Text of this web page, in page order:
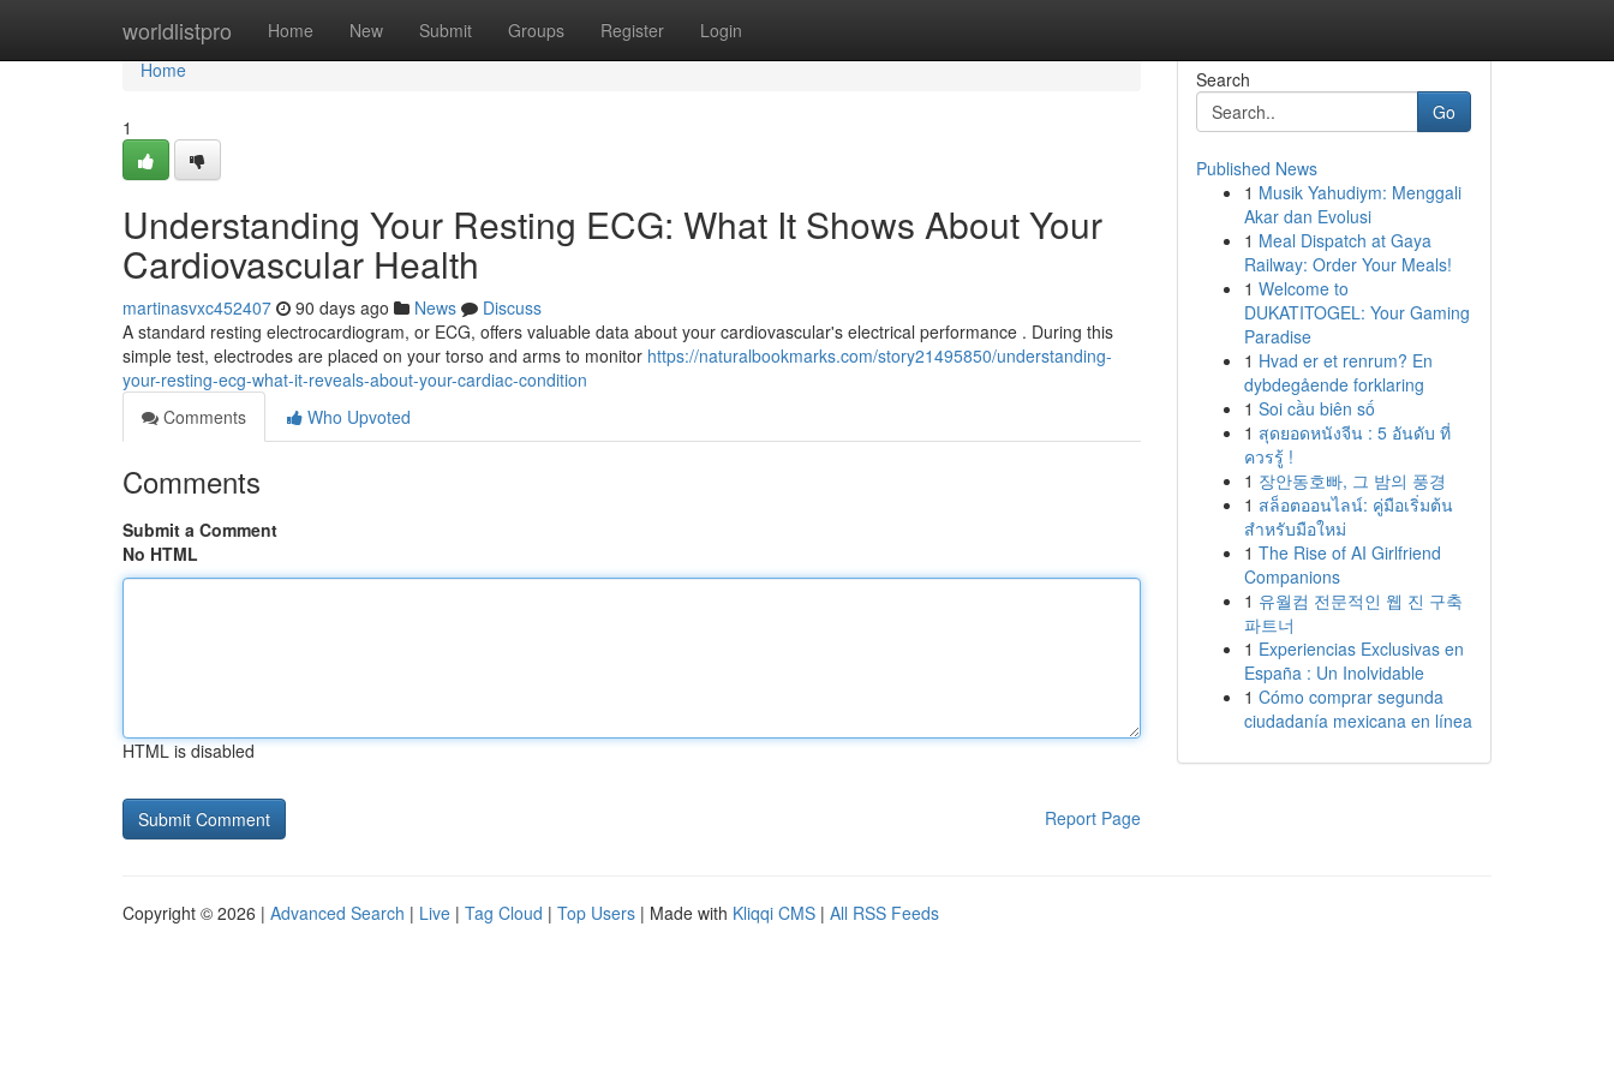
worldlistpro Home New Submit Groups Register Login
Home
Home
1
Understanding Your Resting ECG: What It Shows About Your
Cardiovascular Health
martinasvxc452407 90 days ago News
Discuss
A standard resting electrocardiogram, or ECG, offers valuable data about your cardiovascular's electrical performance . During this
simple test, electrodes are placed on your torso and arms to monitor https://naturalbookmarks.com/story21495850/understanding-
your-resting-ecg-what-it-reveals-about-your-cardiac-condition
Comments
Who Upvoted
Comments
Submit a Comment
No HTML
HTML is disabled
Report Page
Search
Go
Published News
1 Musik Yahudiym: Menggali
Akar dan Evolusi
1 Meal Dispatch at Gaya
Railway: Order Your Meals!
1 Welcome to
DUKATITOGEL: Your Gaming
Paradise
1 Hvad er et renrum? En
dybdegående forklaring
1 Soi cầu biên số
1 สุดยอดหนังจีน : 5 อันดับ ที่
ควรรู้ !
1 장안동호빠, 그 밤의 풍경
1 สล็อตออนไลน์: คู่มือเริ่มต้น
สำหรับมือใหม่
1 The Rise of AI Girlfriend
Companions
1 유월컴 전문적인 웹 진 구축
파트너
1 Experiencias Exclusivas en
España : Un Inolvidable
1 Cómo comprar segunda
ciudadanía mexicana en línea
Copyright © 2026 | Advanced Search | Live | Tag Cloud | Top Users | Made with Kliqqi CMS | All RSS Feeds